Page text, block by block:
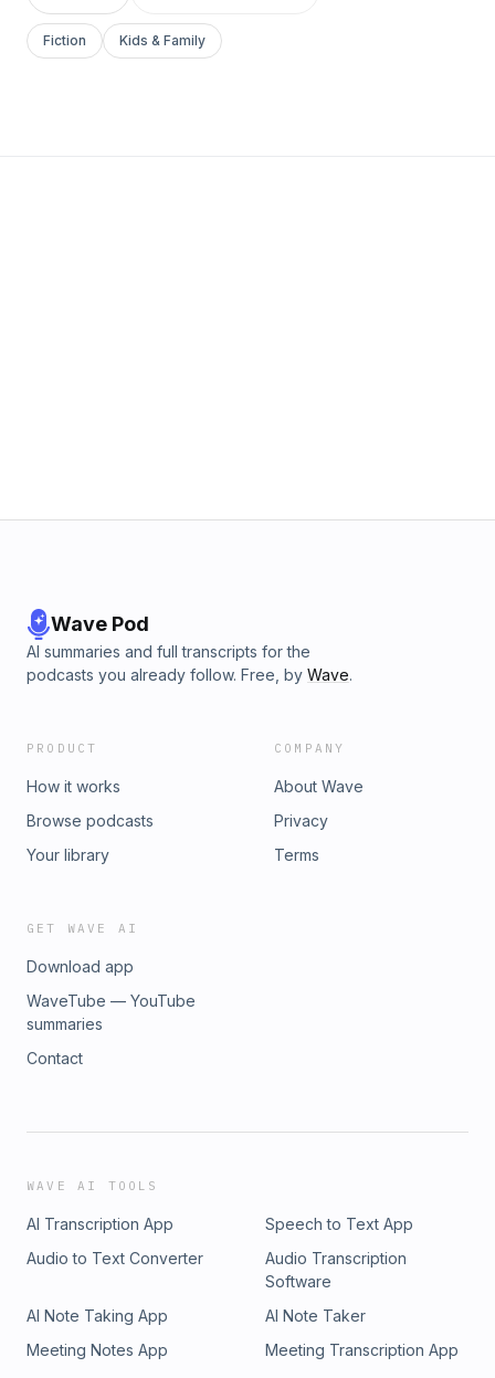
Fiction Kids & Family
Wave Pod
AI summaries and full transcripts for the
podcasts you already follow. Free, by Wave.
PRODUCT
How it works
Browse podcasts
Your library
COMPANY
About Wave
Privacy
Terms
GET WAVE AI
Download app
WaveTube — YouTube
summaries
Contact
WAVE AI TOOLS
AI Transcription App
Speech to Text App
Audio to Text Converter
Audio Transcription
Software
AI Note Taking App
AI Note Taker
Meeting Notes App
Meeting Transcription App